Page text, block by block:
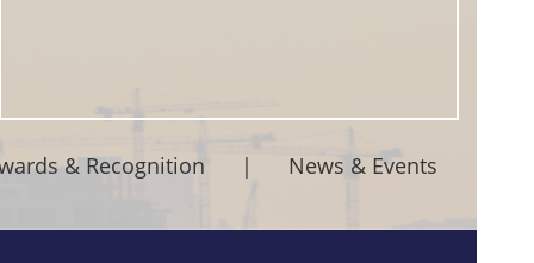
& Recognition | News & Events